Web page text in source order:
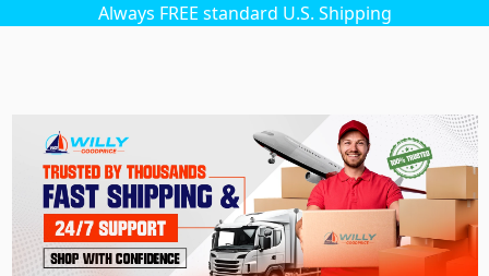
Always FREE standard U.S. Shipping